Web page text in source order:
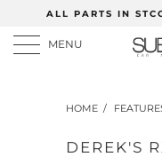
ALL PARTS IN
MENU
HOME /
DEREK'S